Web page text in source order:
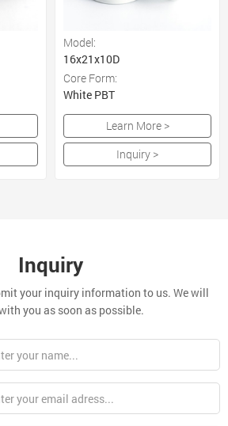
Model:
16x21x10D
Core Form:
White PBT
Learn More >
Inquiry >
Inquiry
your inquiry information to us. We will
you as soon as possible.